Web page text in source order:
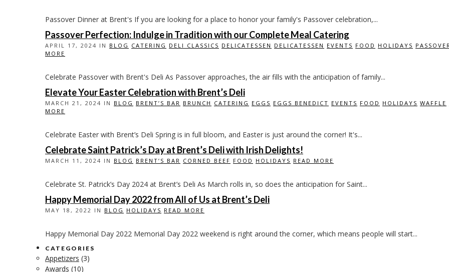
Passover Dinner at Brent's If you are looking for a place to honor your family's Passover celebration,...
Passover Perfection: Indulge in Tradition with our Complete Meal Catering
APRIL 17, 2024 IN BLOG CATERING DELI CLASSICS DELICATESSEN DELICATESSEN EVENTS FOOD HOLIDAYS
MORE
Celebrate Passover with Brent's Deli As Passover approaches, the air fills with the anticipation of family...
Elevate Your Easter Celebration with Brent’s Deli
MARCH 21, 2024 IN BLOG BRENT’S BAR BRUNCH CATERING EGGS EGGS BENEDICT EVENTS FOOD HOLIDAYS WAFFLE
MORE
Celebrate Easter with Brent’s Deli Spring is in full bloom, and Easter is just around the corner! It's...
Celebrate Saint Patrick’s Day at Brent’s Deli with Irish Delights!
MARCH 11, 2024 IN BLOG BRENT’S BAR CORNED BEEF FOOD HOLIDAYS READ MORE
Celebrate St. Patrick’s Day 2024 at Brent’s Deli As March rolls in, so does the anticipation for Saint...
Happy Memorial Day 2022 from All of Us at Brent’s Deli
MAY 18, 2022 IN BLOG HOLIDAYS READ MORE
Happy Memorial Day 2022 Memorial Day 2022 weekend is right around the corner, which means people will start...
CATEGORIES
Appetizers (3)
Awards (10)